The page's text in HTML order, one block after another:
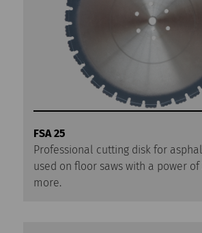
FSA 25
Professional cutting disk for
used on floor saws with a power of
more.